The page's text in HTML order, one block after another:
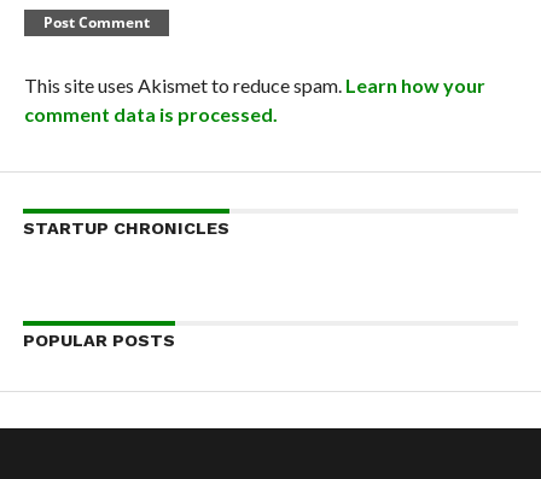
This site uses Akismet to reduce spam. Learn how your
comment data is processed.
STARTUP CHRONICLES
POPULAR POSTS